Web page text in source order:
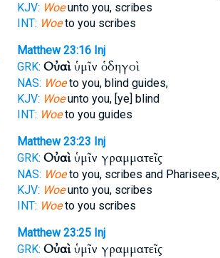
KJV: Woeunto you, scribes
INT: Woeto you scribes
Matthew 23:16 Inj
GRK: Οὐαὶὑμῖν ὁδηγοὶ
NAS: Woeto you, blind guides,
KJV: Woeunto you, [ye] blind
INT: Woeto you guides
Matthew 23:23 Inj
GRK: Οὐαὶὑμῖν γραμματεῖς
NAS: Woeto you, scribes and Pharisees,
KJV: Woeunto you, scribes
INT: Woeto you scribes
Matthew 23:25 Inj
GRK: Οὐαὶὑμῖν γραμματεῖς